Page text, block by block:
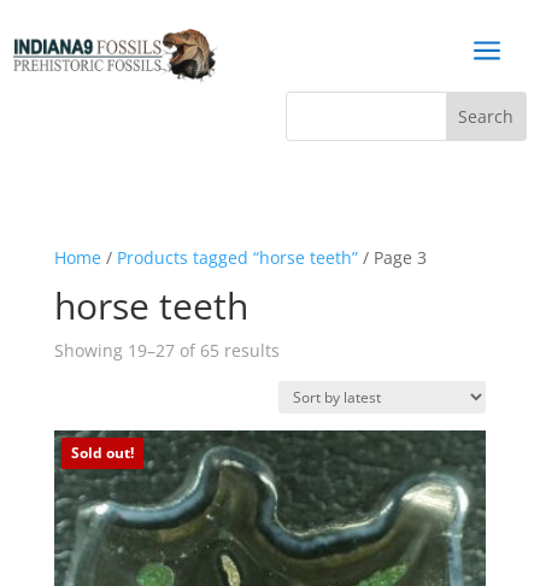
a
Home/ Products tagged “horse teeth”/ Page 3
horse teeth
Showing 19–27 of 65 resultsSorted
latest
Sold out!